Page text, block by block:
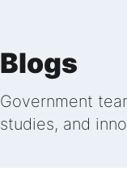
Blogs
Government
studies, and